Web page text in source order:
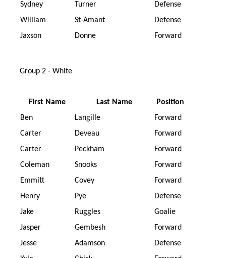
Sydney
Turner
Defense
William
St-Amant
Defense
Jaxson
Donne Forward
Group 2 - White
First Name Last Name
Position
Ben
Langille
Forward
Carter
Deveau
Forward
Carter
Peckham
Forward
Coleman
Snooks
Forward
Emmitt
Covey
Forward
Henry
Pye
Defense
Jake
Ruggles
Goalie
Jasper
Gembesh
Forward
Jesse
Adamson
Defense